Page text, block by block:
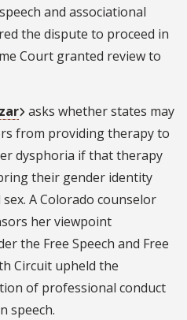
and associational
the dispute to proceed in
Court granted review to
asks whether states may
from providing therapy to
dysphoria if that therapy
their gender identity
A Colorado counselor
her viewpoint
the Free Speech and Free
Circuit upheld the
of professional conduct
speech.